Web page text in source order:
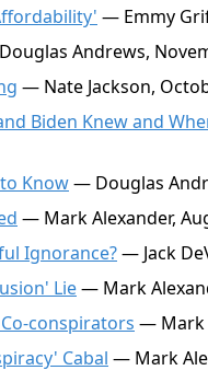
— Emmy
Andrews,
— Nate Jackson,
Biden Knew and
Know— Douglas
— Mark Alexander,
Ignorance?— Jack
Lie— Mark
conspirators — Mark
Cabal — Mark